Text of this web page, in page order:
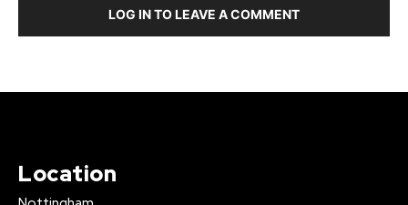
LOG IN TO LEAVE A COMMENT
Location